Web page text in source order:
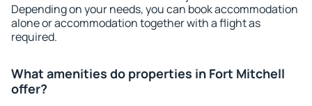
Depending on your needs, you can book accommodation
alone or accommodation together with a flight as
required.
What amenities do properties in Fort Mitchell
offer?